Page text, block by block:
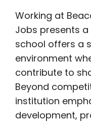
Working at
Jobs presents
school offers a
environment
contribute to
Beyond
institution
development,